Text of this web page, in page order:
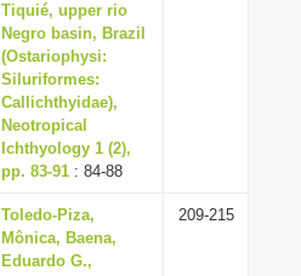
Tiquié, upper rio
Negro basin, Brazil
(Ostariophysi:
Siluriformes:
Callichthyidae),
Neotropical
Ichthyology 1 (2),
pp. 83-91 : 84-88
Toledo-Piza,
Mônica, Baena,
Eduardo G.,
209-215